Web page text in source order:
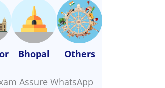
Bhopal Others
Assure WhatsApp